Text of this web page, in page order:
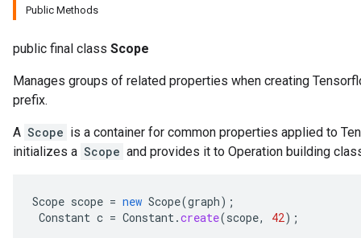
Public Methods
public final class Scope
Manages groups of related properties when creating
prefix.
A Scope is a container for common properties applied to
initializes a Scope and provides it to Operation building
Scope scope = new Scope(graph);
Constant c = Constant.create(scope, 42);